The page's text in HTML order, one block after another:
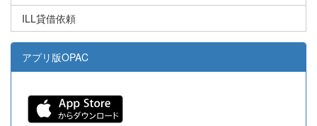
ILL貸借依頼
アプリ版OPAC